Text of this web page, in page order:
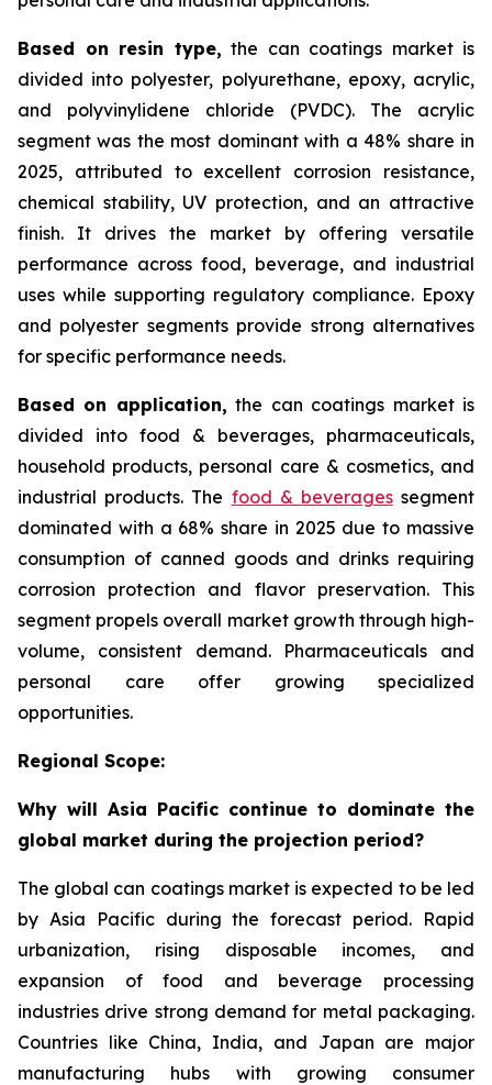
Based on resin type, the can coatings market is
divided into polyester, polyurethane, epoxy, acrylic,
and polyvinylidene chloride (PVDC). The acrylic
segment was the most dominant with a 48% share in
2025, attributed to excellent corrosion resistance,
chemical stability, UV protection, and an attractive
finish. It drives the market by offering versatile
performance across food, beverage, and industrial
uses while supporting regulatory compliance. Epoxy
and polyester segments provide strong alternatives
for specific performance needs.
Based on application, the can coatings market is
divided into food & beverages, pharmaceuticals,
household products, personal care & cosmetics, and
industrial products. The food & beveragessegment
dominated with a 68% share in 2025 due to massive
consumption of canned goods and drinks requiring
corrosion protection and flavor preservation. This
segment propels overall market growth through high-
volume, consistent demand. Pharmaceuticals and
personal care offer growing specialized
opportunities.
Regional Scope:
Why will Asia Pacific continue to dominate the
global market during the projection period?
The global can coatings market is expected to be led
by Asia Pacific during the forecast period. Rapid
urbanization, rising disposable incomes, and
expansion of food and beverage processing
industries drive strong demand for metal packaging.
Countries like China, India, and Japan are major
manufacturing hubs with growing consumer